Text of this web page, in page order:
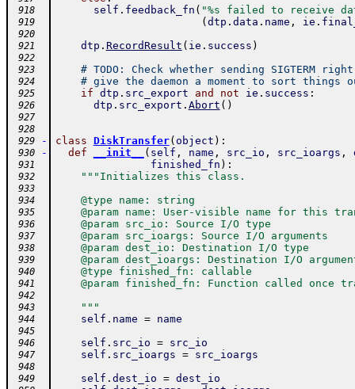
918 self . feedback_fn ( "%s failed to receive
919 ( dtp . data . name , ie .
920
921
dtp . RecordResult ( ie . success )
922
923
# TODO: Check whether sending SIGTERM
924 # give the daemon a moment to sort things
925 if dtp . src_export and not ie . success :
926 dtp . src_export . Abort ( )
927
928
929
- class DiskTransfer( object ) :
930 - def __init__ ( self , name , src_io , src_ioargs ,
931 finished_fn ) :
932 """Initializes this class.
933
934
    @type name: string
935
@param name: User-visible name for this
936
    @param src_io: Source I/O type
937
    @param src_ioargs: Source I/O arguments
938
    @param dest_io: Destination I/O type
939
@param dest_ioargs: Destination I/O
940
    @type finished_fn: callable
941
@param finished_fn: Function called once
942
943
    """
944 self . name = name
945
946
self . src_io = src_io
947 self . src_ioargs = src_ioargs
948
949
self . dest_io = dest_io